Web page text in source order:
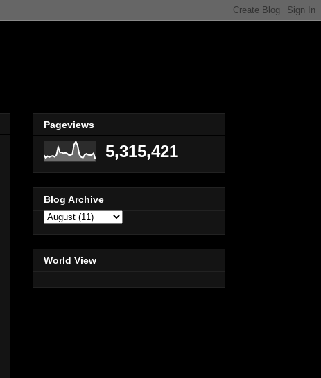
Pageviews
5,315,421
Blog Archive
World View